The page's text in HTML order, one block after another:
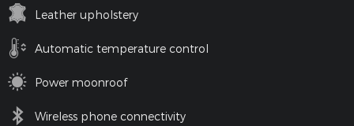
Leather upholstery
Automatic temperature control
Power moonroof
Wireless phone connectivity